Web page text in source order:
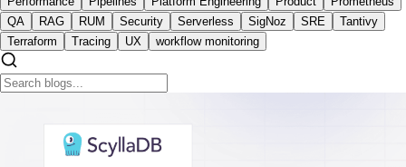
QA
RAG RUM Security Serverless SigNoz SRE
Tantivy
Terraform
Tracing UX workflow monitoring